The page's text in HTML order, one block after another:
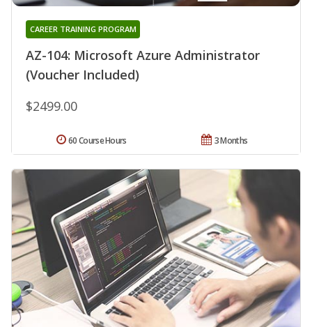
AZ-104: Microsoft Azure Administrator
(Voucher Included)
CAREER TRAINING PROGRAM
$2499.00
3 Months
60 Course Hours